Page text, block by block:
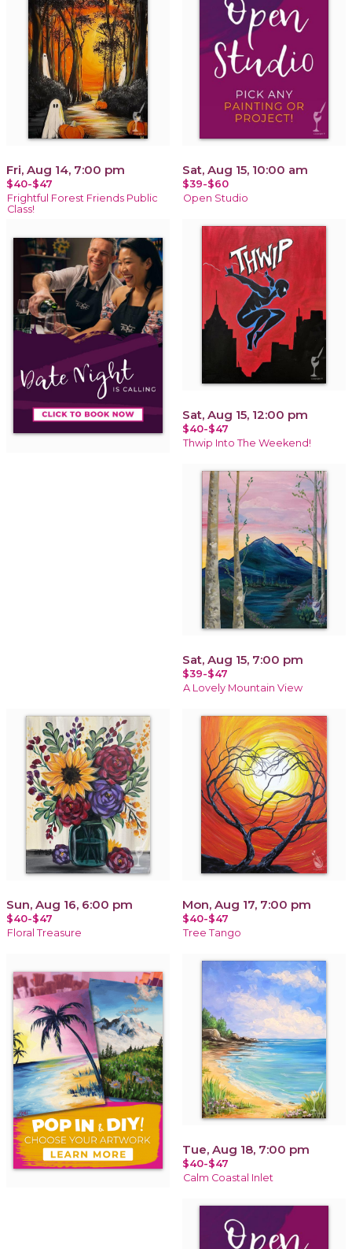
Fri, Aug 14, 7:00 pm
$40-$47
Frightful Forest Friends Public
Class!
Sat, Aug 15, 10:00 am
$39-$60
Open Studio
Sat, Aug 15, 12:00 pm
$40-$47
Thwip Into The Weekend!
Sat, Aug 15, 7:00 pm
$39-$47
A Lovely Mountain View
Sun, Aug 16, 6:00 pm
$40-$47
Floral Treasure
Mon, Aug 17, 7:00 pm
$40-$47
Tree Tango
Tue, Aug 18, 7:00 pm
$40-$47
Calm Coastal Inlet